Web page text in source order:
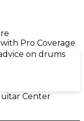
Pro Coverage
on drums
Center